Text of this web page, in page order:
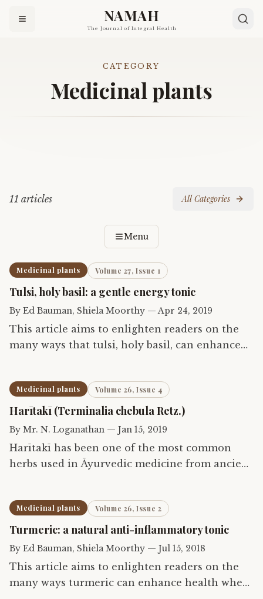
NAMAH
The Journal of Integral Health
CATEGORY
Medicinal plants
11 articles All Categories
Menu
Medicinal plants Volume 27, Issue 1
Tulsi, holy basil: a gentle energy tonic
By Ed Bauman, Shiela Moorthy —Apr 24, 2019
This article aims to enlighten readers on the
many ways that tulsi, holy basil, can enhance
use, and how when…
Medicinal plants Volume 26, Issue 4
Harītakī (Terminalia chebula Retz.)
By Mr. N. Loganathan — Jan 15, 2019
Harītakī has been one of the most common
herbs used in Āyurvedic medicine from ancient
east or west,…
Medicinal plants Volume 26, Issue 2
Turmeric: a natural anti-inflammatory tonic
By Ed Bauman, Shiela Moorthy — Jul 15, 2018
This article aims to enlighten readers on the
many ways turmeric can enhance health when